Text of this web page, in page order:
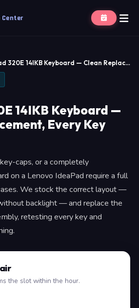
Center
320E 14IKB Keyboard — Clean Replac…
14IKB Keyboard —
Every Key
caps, or a completely
on a Lenovo IdeaPad require a full
We stock the correct layout —
backlight — and replace the
retesting every key and
the slot within the hour.